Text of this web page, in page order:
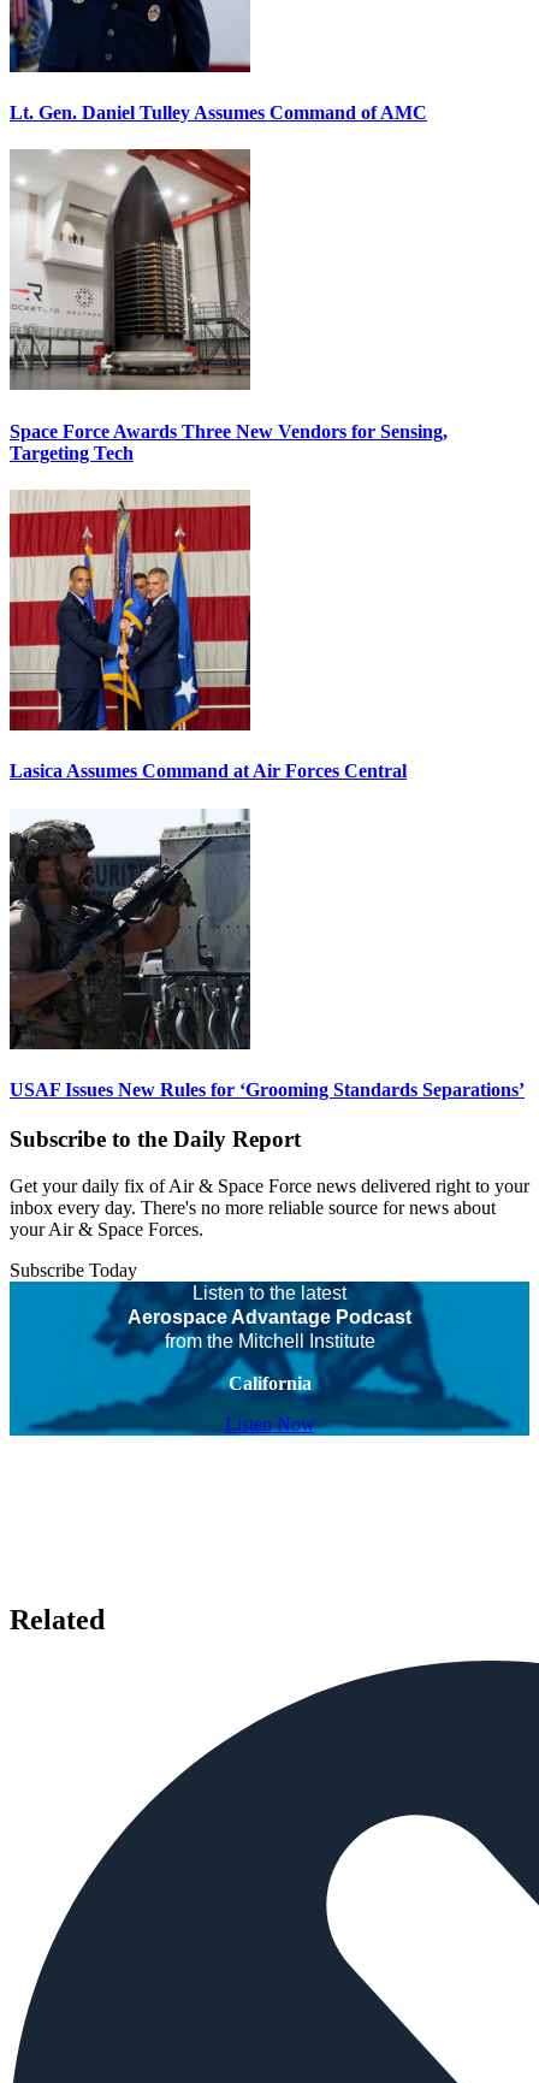
Lt. Gen. Daniel Tulley Assumes Command of AMC
Space Force Awards Three New Vendors for Sensing,
Targeting Tech
Lasica Assumes Command at Air Forces Central
USAF Issues New Rules for ‘Grooming Standards Separations’
Subscribe to the Daily Report
Get your daily fix of Air & Space Force news delivered right to your
inbox every day. There's no more reliable source for news about
your Air & Space Forces.
Subscribe Today
Listen to the latest
Aerospace Advantage Podcast
from the Mitchell Institute
California
Listen Now
Related